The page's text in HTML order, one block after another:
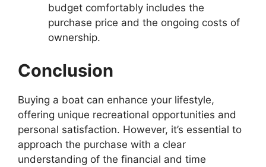
budget comfortably includes the
purchase price and the ongoing costs of
ownership.
Conclusion
Buying a boat can enhance your lifestyle,
offering unique recreational opportunities and
personal satisfaction. However, it’s essential to
approach the purchase with a clear
understanding of the financial and time